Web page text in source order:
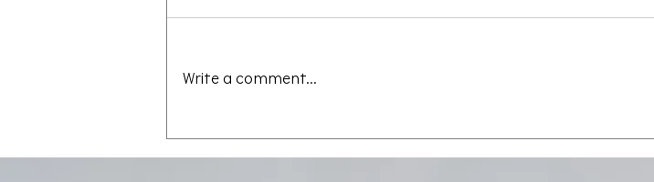
Write a comment...